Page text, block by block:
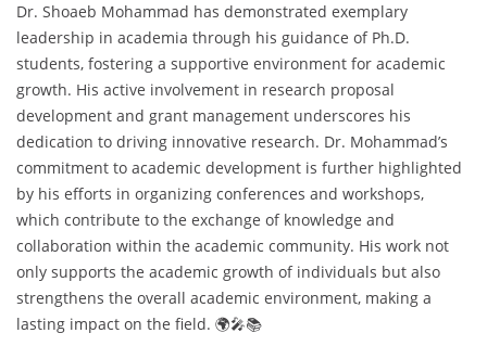
Dr. Shoaeb Mohammad has demonstrated exemplary
leadership in academia through his guidance of Ph.D.
students, fostering a supportive environment for academic
growth. His active involvement in research proposal
development and grant management underscores his
dedication to driving innovative research. Dr. Mohammad’s
commitment to academic development is further highlighted
by his efforts in organizing conferences and workshops,
which contribute to the exchange of knowledge and
collaboration within the academic community. His work not
only supports the academic growth of individuals but also
strengthens the overall academic environment, making a
lasting impact on the field. 🌍🎤📚